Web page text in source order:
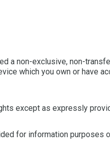
a non-exclusive, non-
which you own or have
except as expressly
for information purposes